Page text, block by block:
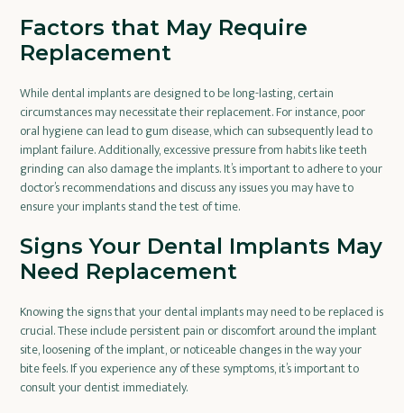
Factors that May Require
Replacement
While dental implants are designed to be long-lasting, certain
circumstances may necessitate their replacement. For instance, poor
oral hygiene can lead to gum disease, which can subsequently lead to
implant failure. Additionally, excessive pressure from habits like teeth
grinding can also damage the implants. It’s important to adhere to your
doctor’s recommendations and discuss any issues you may have to
ensure your implants stand the test of time.
Signs Your Dental Implants May
Need Replacement
Knowing the signs that your dental implants may need to be replaced is
crucial. These include persistent pain or discomfort around the implant
site, loosening of the implant, or noticeable changes in the way your
bite feels. If you experience any of these symptoms, it’s important to
consult your dentist immediately.